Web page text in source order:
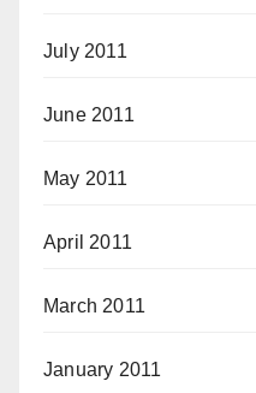
July 2011
June 2011
May 2011
April 2011
March 2011
January 2011